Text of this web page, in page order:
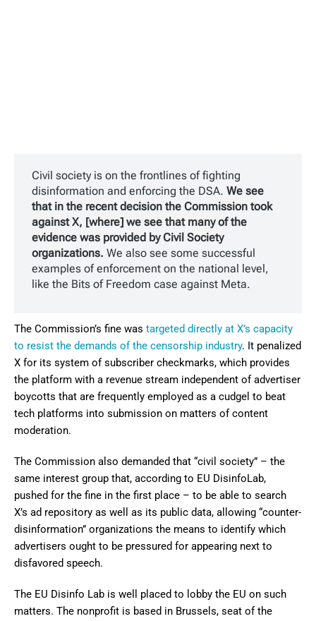
Civil society is on the frontlines of fighting
disinformation and enforcing the DSA. We see
that in the recent decision the Commission took
against X, [where] we see that many of the
evidence was provided by Civil Society
organizations. We also see some successful
examples of enforcement on the national level,
like the Bits of Freedom case against Meta.
The Commission’s fine was targeted directly at X’s capacity
to resist the demands of the censorship industry. It penalized
X for its system of subscriber checkmarks, which provides
the platform with a revenue stream independent of advertiser
boycotts that are frequently employed as a cudgel to beat
tech platforms into submission on matters of content
moderation.
The Commission also demanded that “civil society” – the
same interest group that, according to EU DisinfoLab,
pushed for the fine in the first place – to be able to search
X’s ad repository as well as its public data, allowing “counter-
disinformation” organizations the means to identify which
advertisers ought to be pressured for appearing next to
disfavored speech.
The EU Disinfo Lab is well placed to lobby the EU on such
matters. The nonprofit is based in Brussels, seat of the